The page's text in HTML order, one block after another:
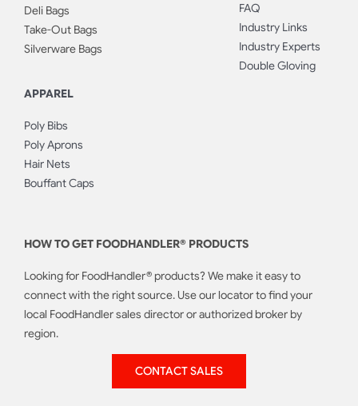
Deli Bags
Take-Out Bags
Silverware Bags
APPAREL
Poly Bibs
Poly Aprons
Hair Nets
Bouffant Caps
FAQ
Industry Links
Industry Experts
Double Gloving
HOW TO GET FOODHANDLER® PRODUCTS
Looking for FoodHandler® products? We make it easy to
connect with the right source. Use our locator to find your
local FoodHandler sales director or authorized broker by
region.
CONTACT SALES